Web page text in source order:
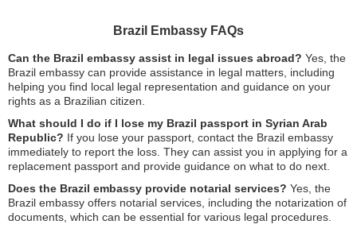
Brazil Embassy FAQs
Can the Brazil embassy assist in legal issues abroad? Yes, the
Brazil embassy can provide assistance in legal matters, including
helping you find local legal representation and guidance on your
rights as a Brazilian citizen.
What should I do if I lose my Brazil passport in Syrian Arab
Republic? If you lose your passport, contact the Brazil embassy
immediately to report the loss. They can assist you in applying for a
replacement passport and provide guidance on what to do next.
Does the Brazil embassy provide notarial services? Yes, the
Brazil embassy offers notarial services, including the notarization of
documents, which can be essential for various legal procedures.